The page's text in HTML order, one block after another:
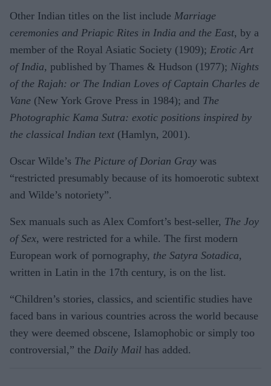
Other Indian titles on the list include Marriage
ceremonies and Priapic Rites in India and the East, by a
member of the Royal Asiatic Society (1909); Erotic Art
of India, published by Thames & Hudson (1977); Nights
of the Rajah: or The Indian Loves of Captain Charles de
Vane (New York Grove Press in 1984); and The
Photographic Kama Sutra: exotic positions inspired by
the classical Indian text (Hamlyn, 2001).
Oscar Wilde’s The Picture of Dorian Gray was
“restricted presumably because of its homoerotic subtext
and Wilde’s notoriety”.
Sex manuals such as Alex Comfort’s best-seller, The Joy
of Sex, were restricted for a while. The first modern
European work of pornography, the Satyra Sotadica,
written in Latin in the 17th century, is on the list.
“Children’s stories, classics, and scientific studies have
faced bans in various countries across the world because
they were deemed obscene, Islamophobic or simply too
controversial,” the Daily Mail has added.